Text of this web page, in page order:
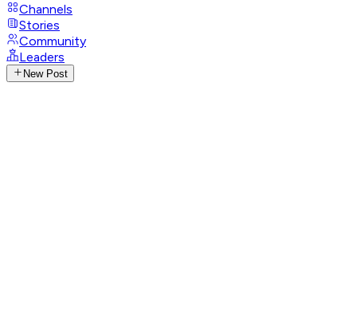
Channels
Stories
Community
Leaders
New Post